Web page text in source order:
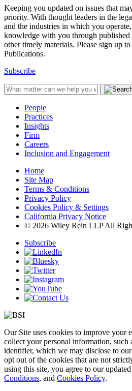
Keeping you updated on issues that
priority. With thought leaders in the
and the industries in which you
knowledge with you through published
other timely materials. Please sign up
Publications.
Subscribe
People
Practices
Insights
Firm
Careers
Inclusion and Engagement
Home
Site Map
Terms & Conditions
Privacy Policy
Cookies Policy & Settings
California Privacy Notice
© 2026 Wiley Rein LLP All
Subscribe
Our Site uses cookies to improve your
collect your personal information, such
identifier, which we may disclose to
opt out of the cookies that are not
using this site, you agree to our updated
Conditions, and Cookies Policy.